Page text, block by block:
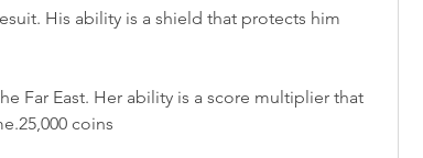
His ability is a shield that protects him
Far East. Her ability is a score multiplier that
coins